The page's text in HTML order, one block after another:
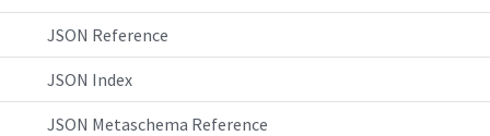
JSON Reference
JSON Index
JSON Metaschema Reference